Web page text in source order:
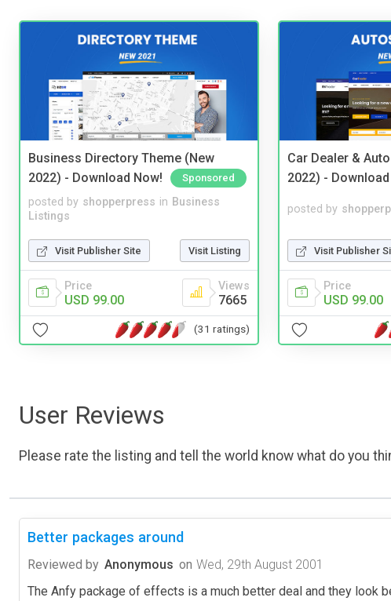
Business Directory Theme (New
2022) - Download Now!
Sponsored
posted by shopperpress in Business
Listings
Visit Publisher Site Visit Listing
Price
USD 99.00
Views
7665
(31 ratings)
Car Dealer &
2022) -
posted by
Visit Publisher
Price
USD 99.00
User Reviews
Please rate the listing and tell the world know what do you
Better packages around
Reviewed by Anonymous on Wed, 29th August 2001
The Anfy package of effects is a much better deal and they look